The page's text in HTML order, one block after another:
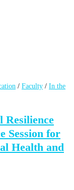
/ Faculty / In the
Resilience
Session for
Health and